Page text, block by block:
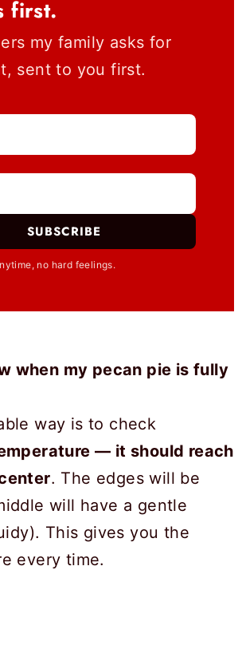
first.
my family asks for
sent to you first.
SUBSCRIBE
no hard feelings.
when my pecan pie is fully
way is to check
— it should reach
. The edges will be
will have a gentle
This gives you the
every time.